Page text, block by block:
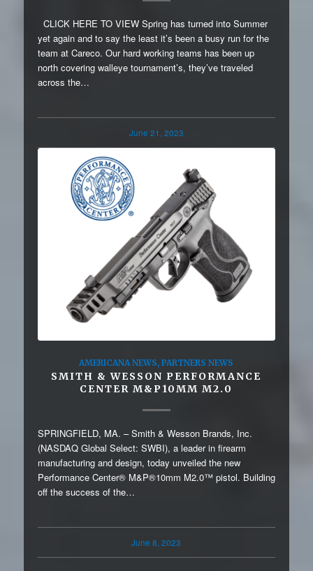
CLICK HERE TO VIEW Spring has turned into Summer
yet again and to say the least it’s been a busy run for the
team at Careco. Our hard working teams has been up
north covering walleye tournament’s, they’ve traveled
across the…
June 21, 2023
AMERICANA NEWS,PARTNERS NEWS
SMITH & WESSON PERFORMANCE
CENTER M&P10MM M2.0
SPRINGFIELD, MA. – Smith & Wesson Brands, Inc.
(NASDAQ Global Select: SWBI), a leader in firearm
manufacturing and design, today unveiled the new
Performance Center® M&P®10mm M2.0™ pistol. Building
off the success of the…
June 8, 2023